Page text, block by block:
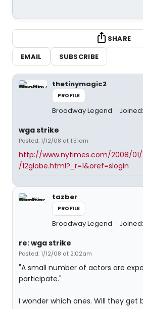
SHARE
EMAIL
SUBSCRIBE
thetinymagic2
PROFILE
Broadway Legend
wga strike
Posted: 1/12/08 at 1:51am
http://www.nytimes.com/2008/
/12globe.html?_r=1&oref=slogin
tazber
PROFILE
Broadway Legend
re: wga strike
Posted: 1/12/08 at 2:02am
"A small number of actors are
participate."
I wonder which ones. Will they get